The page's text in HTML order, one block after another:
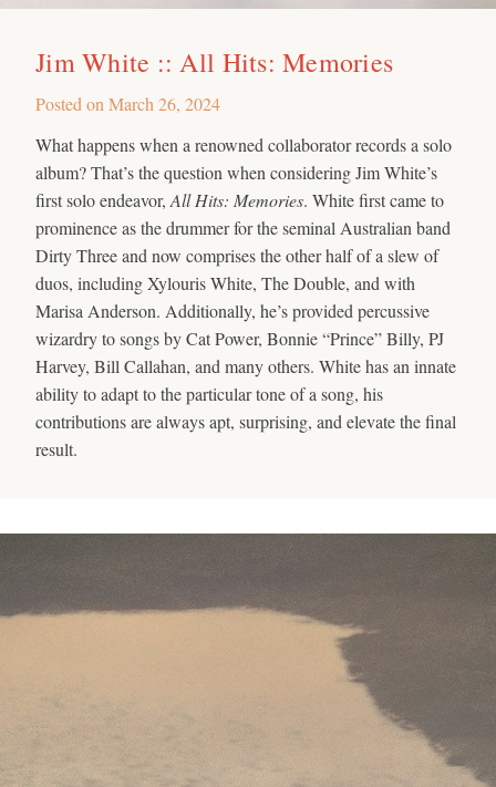
Jim White :: All Hits: Memories
Posted on March 26, 2024
What happens when a renowned collaborator records a solo
album? That’s the question when considering Jim White’s
first solo endeavor, All Hits: Memories. White first came to
prominence as the drummer for the seminal Australian band
Dirty Three and now comprises the other half of a slew of
duos, including Xylouris White, The Double, and with
Marisa Anderson. Additionally, he’s provided percussive
wizardry to songs by Cat Power, Bonnie “Prince” Billy, PJ
Harvey, Bill Callahan, and many others. White has an innate
ability to adapt to the particular tone of a song, his
contributions are always apt, surprising, and elevate the final
result.